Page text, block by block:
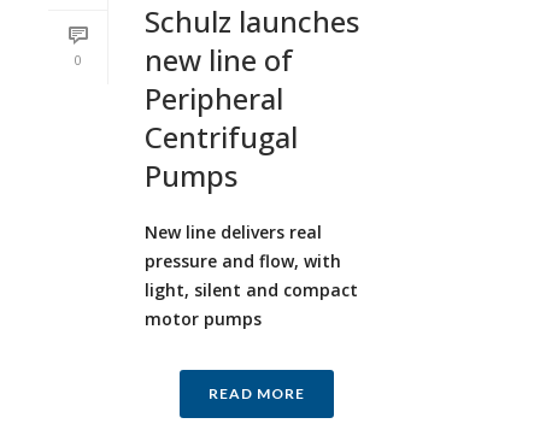
0
Schulz launches
new line of
Peripheral
Centrifugal
Pumps
New line delivers real
pressure and flow, with
light, silent and compact
motor pumps
READ MORE